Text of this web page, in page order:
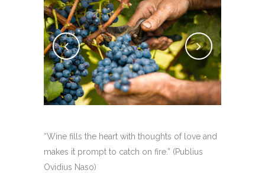
“Wine fills the heart with thoughts of love and
makes it prompt to catch on fire.” (Publius
Ovidius Naso)